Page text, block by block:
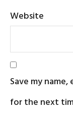
Website
Save my
for the next